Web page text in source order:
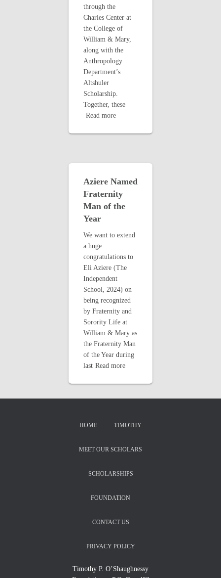
through the
Charles Center at
the College of
William & Mary,
along with the
Anthropology
Department’s
Altshuler
Scholarship.
Together, these
Read more
Aziere Named
Fraternity
Man of the
Year
We want to extend
a huge
congratulations to
Eli Aziere (The
Independent
School, 2024) on
being recognized
by Fraternity and
Sorority Life at
William & Mary as
the Fraternity Man
of the Year during
last Read more
HOME TIMOTHY
MEET OUR SCHOLARS
SCHOLARSHIPS
FOUNDATION
CONTACT US
PRIVACY POLICY
Timothy P. O’Shaughnessy